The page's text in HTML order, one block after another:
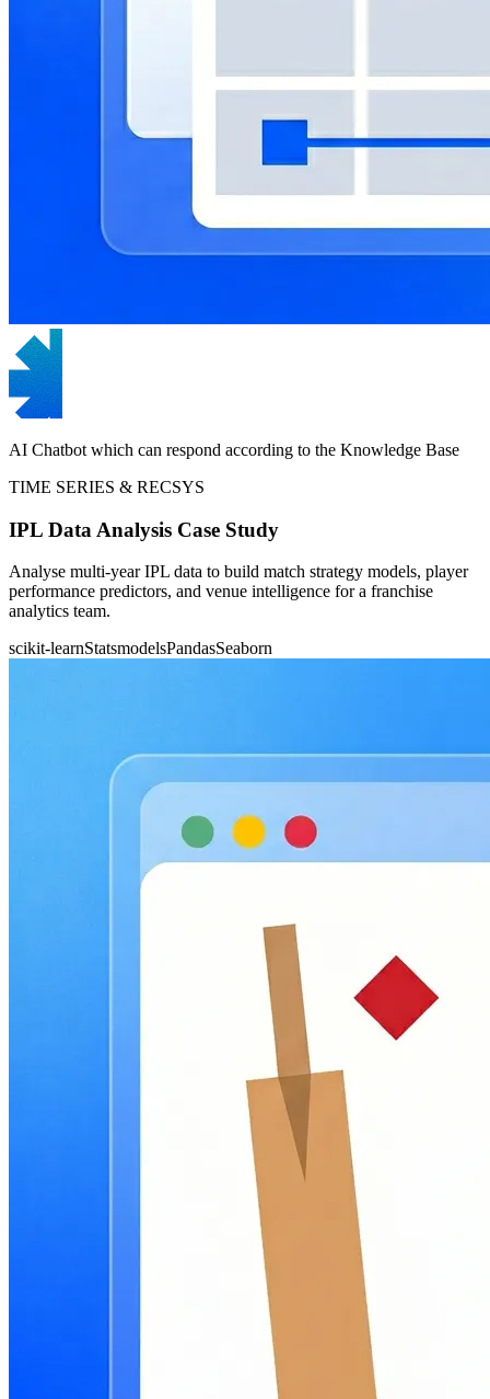
AI Chatbot which can respond according to the Knowledge Base
TIME SERIES & RECSYS
IPL Data Analysis Case Study
Analyse multi-year IPL data to build match strategy models, player
performance predictors, and venue intelligence for a franchise
analytics team.
scikit-learnStatsmodelsPandasSeaborn